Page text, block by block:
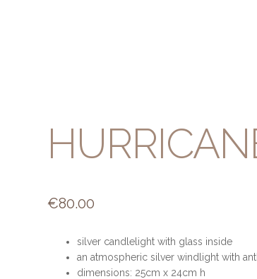
€80.00
silver candlelight with glass inside
an atmospheric silver windlight with
dimensions: 25cm x 24cm h